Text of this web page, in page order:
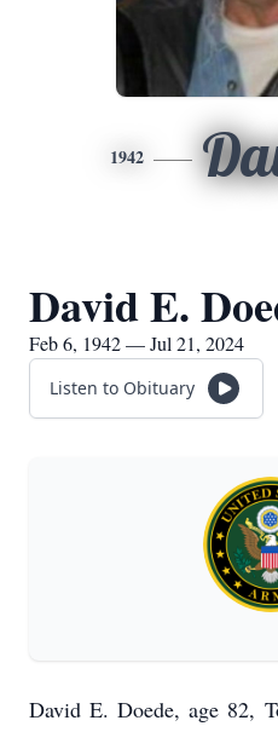
1942
David E.
Feb 6, 1942 — Jul 21, 2024
Listen to Obituary
David E. Doede, age 82,